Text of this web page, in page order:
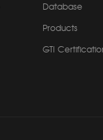
Database
Products
GTI